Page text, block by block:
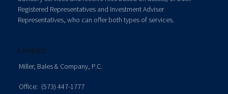
Registered Representatives and Investment Adviser
Representatives, who can offer both types of services.
Contact
Miller, Bales & Company, P.C.
Office: (573) 447-1777